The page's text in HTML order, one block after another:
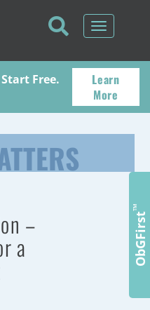
Toggle
Free.
Learn
More
–
a ObGFirst
™